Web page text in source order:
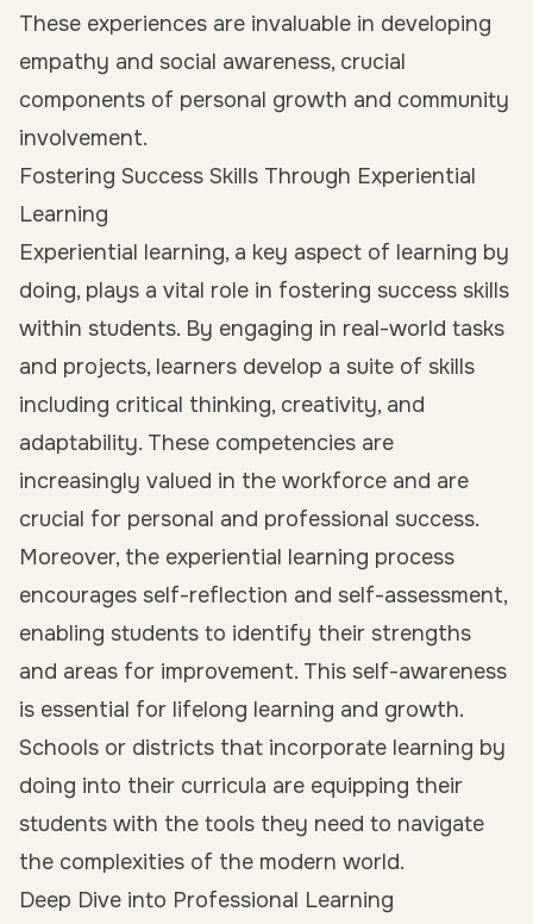
These experiences are invaluable in developing
empathy and social awareness, crucial
components of personal growth and community
involvement.
Fostering Success Skills Through Experiential
Learning
Experiential learning, a key aspect of learning by
doing, plays a vital role in fostering success skills
within students. By engaging in real-world tasks
and projects, learners develop a suite of skills
including critical thinking, creativity, and
adaptability. These competencies are
increasingly valued in the workforce and are
crucial for personal and professional success.
Moreover, the experiential learning process
encourages self-reflection and self-assessment,
enabling students to identify their strengths
and areas for improvement. This self-awareness
is essential for lifelong learning and growth.
Schools or districts that incorporate learning by
doing into their curricula are equipping their
students with the tools they need to navigate
the complexities of the modern world.
Deep Dive into Professional Learning